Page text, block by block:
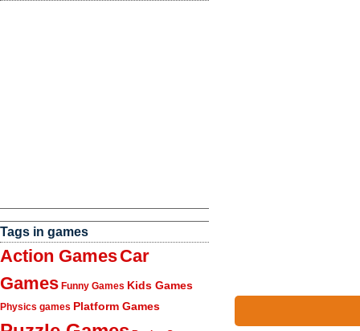
Tags in games
Action GamesCar
Games Funny Games Kids Games
Physics games Platform Games